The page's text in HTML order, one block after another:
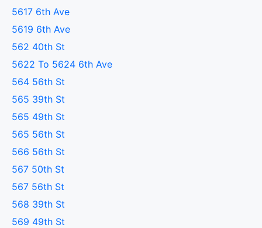
5617 6th Ave
5619 6th Ave
562 40th St
5622 To 5624 6th Ave
564 56th St
565 39th St
565 49th St
565 56th St
566 56th St
567 50th St
567 56th St
568 39th St
569 49th St